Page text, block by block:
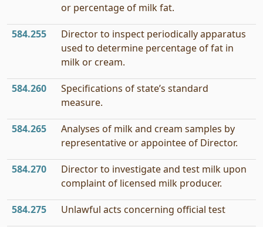
or percentage of milk fat.
584.255
Director to inspect periodically apparatus
used to determine percentage of fat in
milk or cream.
584.260
Specifications of state’s standard
measure.
584.265
Analyses of milk and cream samples by
representative or appointee of Director.
584.270
Director to investigate and test milk upon
complaint of licensed milk producer.
584.275 Unlawful acts concerning official test